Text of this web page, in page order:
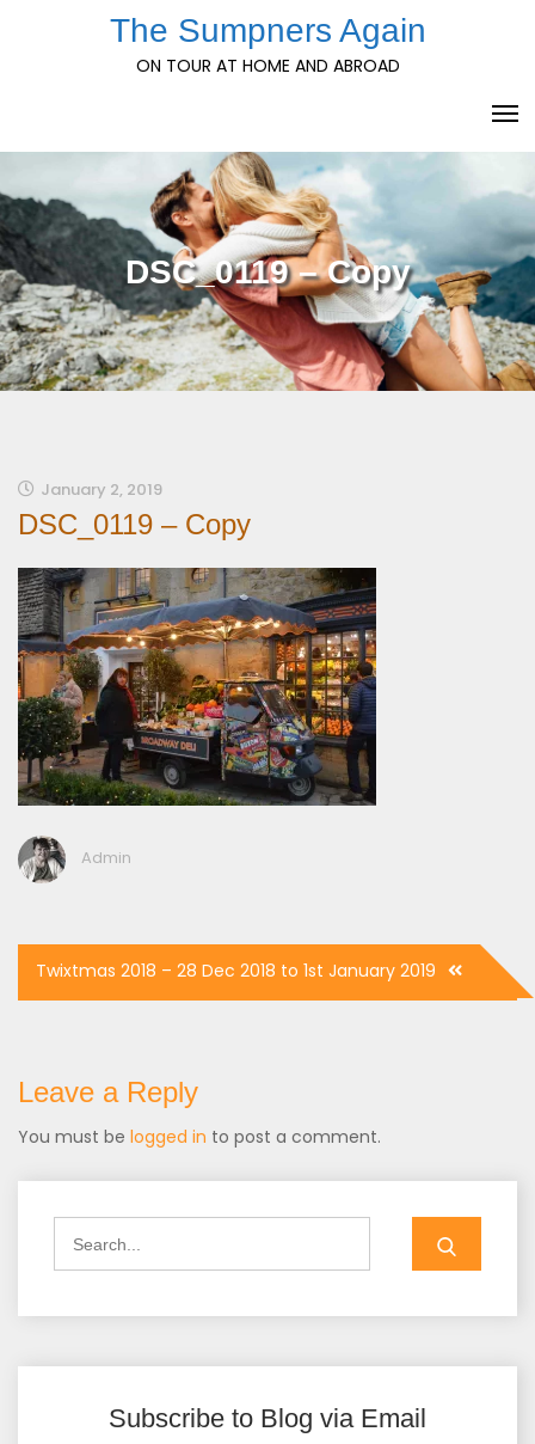
The Sumpners Again
ON TOUR AT HOME AND ABROAD
DSC_0119 – Copy
January 2, 2019
DSC_0119 – Copy
Admin
Post
navigation
Twixtmas 2018 – 28 Dec 2018 to 1st January 2019
Leave a Reply
You must be logged in to post a comment.
Subscribe to Blog via Email